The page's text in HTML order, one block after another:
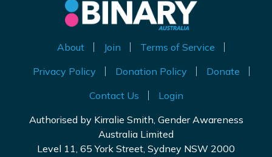
About Join
Terms of Service
Privacy Policy
Donation Policy
Donate
Contact Us
Login
Authorised by Kirralie Smith, Gender Awareness
Australia Limited
Level 11, 65 York Street, Sydney NSW 2000